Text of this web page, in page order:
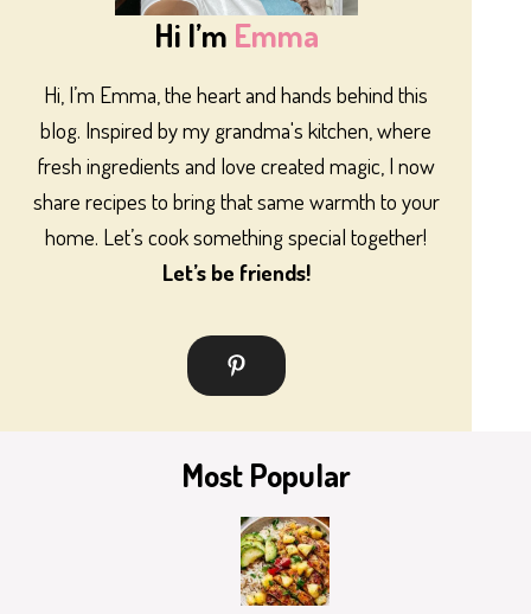
Hi I’m Emma
Hi, I’m Emma, the heart and hands behind this
blog. Inspired by my grandma's kitchen, where
fresh ingredients and love created magic, I now
share recipes to bring that same warmth to your
home. Let’s cook something special together!
Let’s be friends!
Most Popular